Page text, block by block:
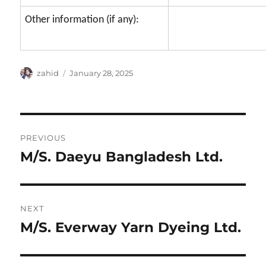
Other information (if any):
Author
zahid
Posted
January 28, 2025
navigation
PREVIOUS
Previous
M/S. Daeyu Bangladesh Ltd.
NEXT
Next
M/S. Everway Yarn Dyeing Ltd.